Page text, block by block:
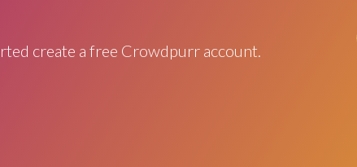
create a free Crowdpurr account.